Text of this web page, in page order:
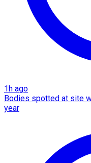
1h ago
Bodies spotted at site
year